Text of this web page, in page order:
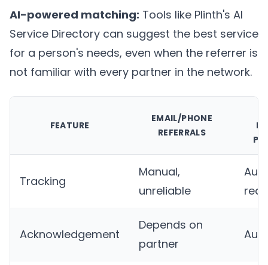
AI-powered matching: Tools like Plinth's AI
Service Directory can suggest the best service
for a person's needs, even when the referrer is
not familiar with every partner in the network.
FEATURE
EMAIL/PHONE
REFERRALS
Tracking
Manual,
unreliable
Acknowledgement
Depends on
partner